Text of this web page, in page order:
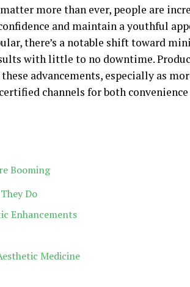
more than ever, people are
and maintain a youthful
there’s a notable shift toward
with little to no downtime.
advancements, especially as
channels for both convenience
Booming
Do
Enhancements
Medicine